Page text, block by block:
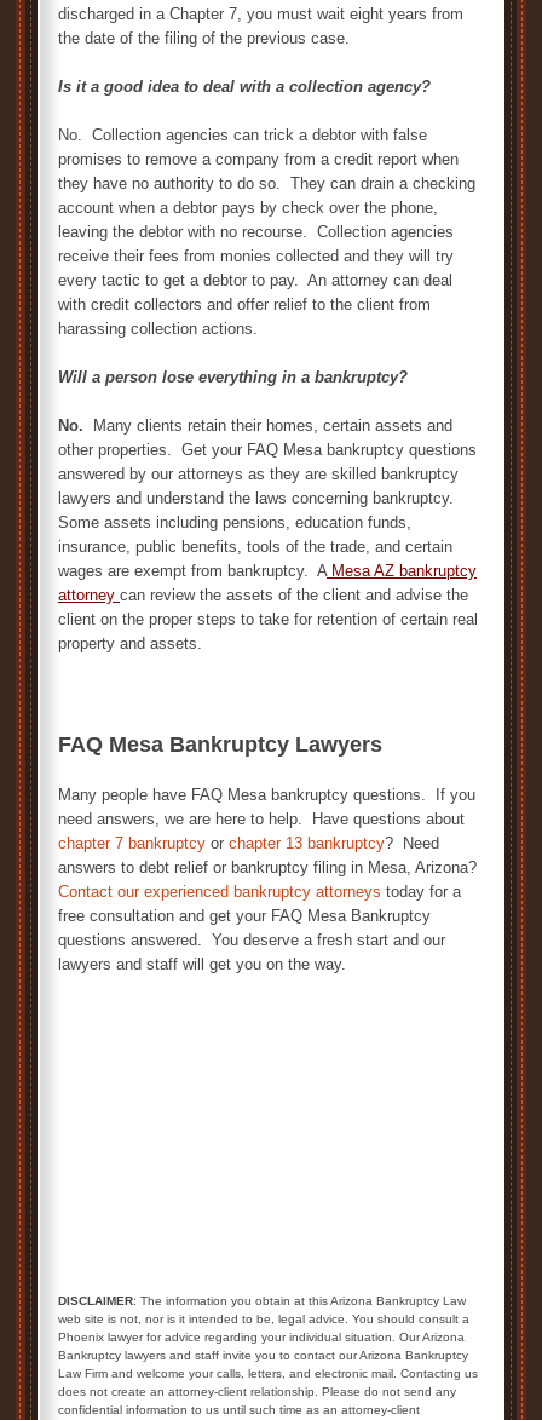
discharged in a Chapter 7, you must wait eight years from
the date of the filing of the previous case.
Is it a good idea to deal with a collection agency?
No. Collection agencies can trick a debtor with false
promises to remove a company from a credit report when
they have no authority to do so. They can drain a checking
account when a debtor pays by check over the phone,
leaving the debtor with no recourse. Collection agencies
receive their fees from monies collected and they will try
every tactic to get a debtor to pay. An attorney can deal
with credit collectors and offer relief to the client from
harassing collection actions.
Will a person lose everything in a bankruptcy?
No. Many clients retain their homes, certain assets and
other properties. Get your FAQ Mesa bankruptcy questions
answered by our attorneys as they are skilled bankruptcy
lawyers and understand the laws concerning bankruptcy.
Some assets including pensions, education funds,
insurance, public benefits, tools of the trade, and certain
wages are exempt from bankruptcy. A Mesa AZ bankruptcy
attorney can review the assets of the client and advise the
client on the proper steps to take for retention of certain real
property and assets.
FAQ Mesa Bankruptcy Lawyers
Many people have FAQ Mesa bankruptcy questions. If you
need answers, we are here to help. Have questions about
chapter 7 bankruptcy or chapter 13 bankruptcy? Need
answers to debt relief or bankruptcy filing in Mesa, Arizona?
Contact our experienced bankruptcy attorneys today for a
free consultation and get your FAQ Mesa Bankruptcy
questions answered. You deserve a fresh start and our
lawyers and staff will get you on the way.
DISCLAIMER: The information you obtain at this Arizona Bankruptcy Law
web site is not, nor is it intended to be, legal advice. You should consult a
Phoenix lawyer for advice regarding your individual situation. Our Arizona
Bankruptcy lawyers and staff invite you to contact our Arizona Bankruptcy
Law Firm and welcome your calls, letters, and electronic mail. Contacting us
does not create an attorney-client relationship. Please do not send any
confidential information to us until such time as an attorney-client